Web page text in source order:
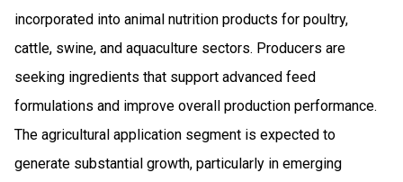
incorporated into animal nutrition products for poultry,
cattle, swine, and aquaculture sectors. Producers are
seeking ingredients that support advanced feed
formulations and improve overall production performance.
The agricultural application segment is expected to
generate substantial growth, particularly in emerging